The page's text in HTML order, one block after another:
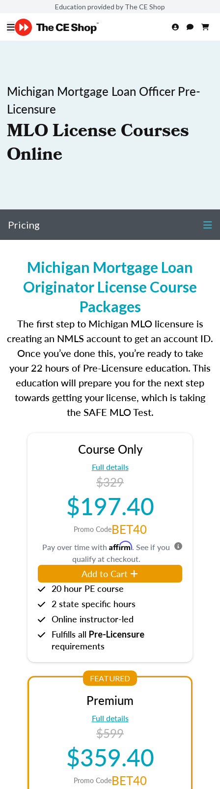
Education provided by The CE Shop
Michigan Mortgage Loan Officer Pre-
Licensure
MLO License Courses
Online
Pricing
Michigan Mortgage Loan
Originator License Course
Packages
The first step to Michigan MLO licensure is
creating an NMLS account to get an account ID.
Once you’ve done this, you’re ready to take
your 22 hours of Pre-Licensure education. This
education will prepare you for the next step
towards getting your license, which is taking
the SAFE MLO Test.
Course Only
Full details
$329
$197.40
Promo CodeBET40
Pay over time with Affirm. See if you
qualify at checkout.
Add to Cart
20 hour PE course
2 state specific hours
Online instructor-led
Fulfills all Pre-Licensure
requirements
FEATURED
Premium
Full details
$599
$359.40
Promo CodeBET40